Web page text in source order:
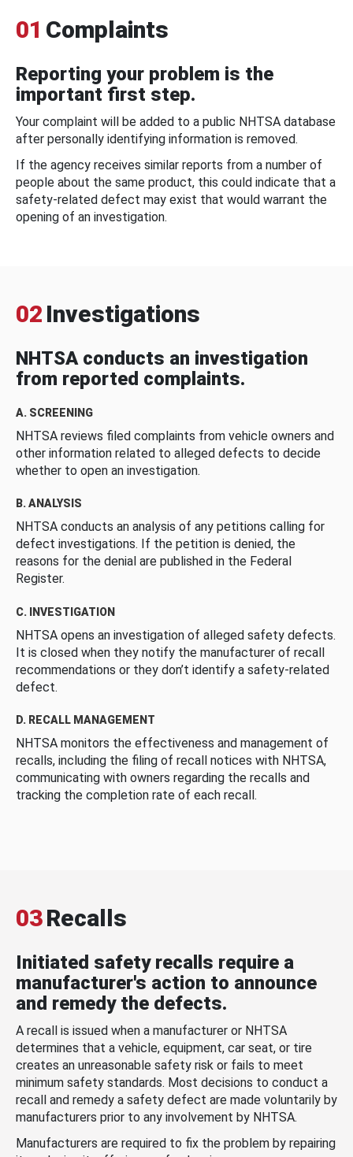
01 Complaints
Reporting your problem is the
important first step.
Your complaint will be added to a public NHTSA database
after personally identifying information is removed.
If the agency receives similar reports from a number of
people about the same product, this could indicate that a
safety-related defect may exist that would warrant the
opening of an investigation.
02 Investigations
NHTSA conducts an investigation
from reported complaints.
A. SCREENING
NHTSA reviews filed complaints from vehicle owners and
other information related to alleged defects to decide
whether to open an investigation.
B. ANALYSIS
NHTSA conducts an analysis of any petitions calling for
defect investigations. If the petition is denied, the
reasons for the denial are published in the Federal
Register.
C. INVESTIGATION
NHTSA opens an investigation of alleged safety defects.
It is closed when they notify the manufacturer of recall
recommendations or they don’t identify a safety-related
defect.
D. RECALL MANAGEMENT
NHTSA monitors the effectiveness and management of
recalls, including the filing of recall notices with NHTSA,
communicating with owners regarding the recalls and
tracking the completion rate of each recall.
03Recalls
Initiated safety recalls require a
manufacturer's action to announce
and remedy the defects.
A recall is issued when a manufacturer or NHTSA
determines that a vehicle, equipment, car seat, or tire
creates an unreasonable safety risk or fails to meet
minimum safety standards. Most decisions to conduct a
recall and remedy a safety defect are made voluntarily by
manufacturers prior to any involvement by NHTSA.
Manufacturers are required to fix the problem by repairing